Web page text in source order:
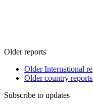
Older reports
Older International
Older country
Subscribe to updates